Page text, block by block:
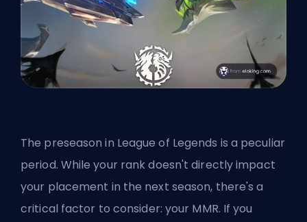
The preseason in League of Legends is a peculiar
period. While your rank doesn't directly impact
your placement in the next season, there's a
critical factor to consider: your MMR. If you